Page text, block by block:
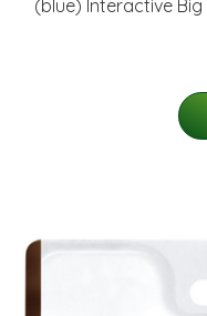
(blue) Interactive